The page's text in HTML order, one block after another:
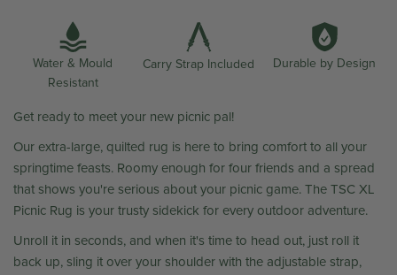
Water & Mould
Resistant
Carry Strap Included Durable by Design
Get ready to meet your new picnic pal!
Our extra-large, quilted rug is here to bring comfort to all your
springtime feasts. Roomy enough for four friends and a spread
that shows you're serious about your picnic game. The TSC XL
Picnic Rug is your trusty sidekick for every outdoor adventure.
Unroll it in seconds, and when it's time to head out, just roll it
back up, sling it over your shoulder with the adjustable strap,